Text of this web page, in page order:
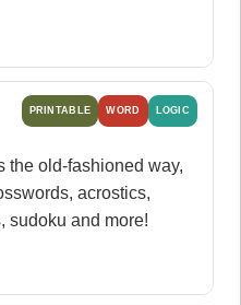
PRINTABLE WORD LOGIC
the old-fashioned way,
acrostics,
sudoku and more!